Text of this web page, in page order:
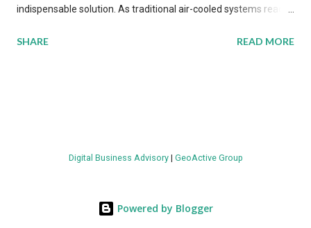
indispensable solution. As traditional air-cooled systems reach
more efficient thermal management strategies to meet
value by the decade's end, with a CAGR of 22 percent. The
energy metrics: liquid cooling systems demonstrate 40 percent
SHARE READ MORE
Digital Business Advisory| GeoActive Group
Powered by Blogger